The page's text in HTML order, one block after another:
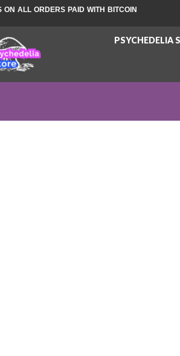
ON ALL ORDERS PAID WITH BITCOIN
PSYCHEDELIA